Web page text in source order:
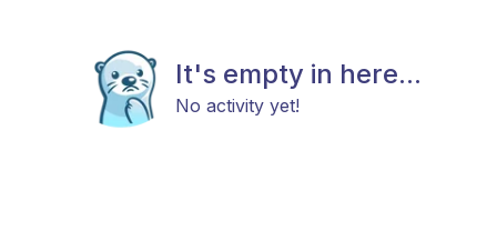
It's empty in here...
No activity yet!